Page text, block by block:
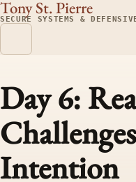
Tony St. Pierre
SECURE SYSTEMS &
Day 6:
Intention